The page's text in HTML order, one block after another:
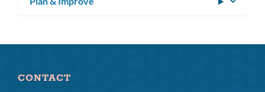
CONTACT